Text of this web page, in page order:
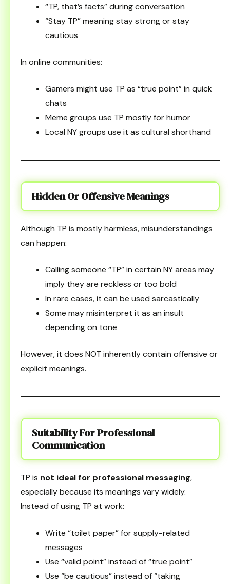
“TP, that’s facts” during conversation
“Stay TP” meaning stay strong or stay
cautious
In online communities:
Gamers might use TP as “true point” in quick
chats
Meme groups use TP mostly for humor
Local NY groups use it as cultural shorthand
Hidden Or Offensive Meanings
Although TP is mostly harmless, misunderstandings
can happen:
Calling someone “TP” in certain NY areas may
imply they are reckless or too bold
In rare cases, it can be used sarcastically
Some may misinterpret it as an insult
depending on tone
However, it does NOT inherently contain offensive or
explicit meanings.
Suitability For Professional
Communication
TP is not ideal for professional messaging,
especially because its meanings vary widely.
Instead of using TP at work:
Write “toilet paper” for supply-related
messages
Use “valid point” instead of “true point”
Use “be cautious” instead of “taking